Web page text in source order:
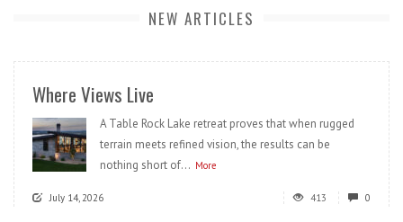
NEW ARTICLES
Where Views Live
A Table Rock Lake retreat proves that when rugged
terrain meets refined vision, the results can be
nothing short of... More
July 14, 2026 413 0